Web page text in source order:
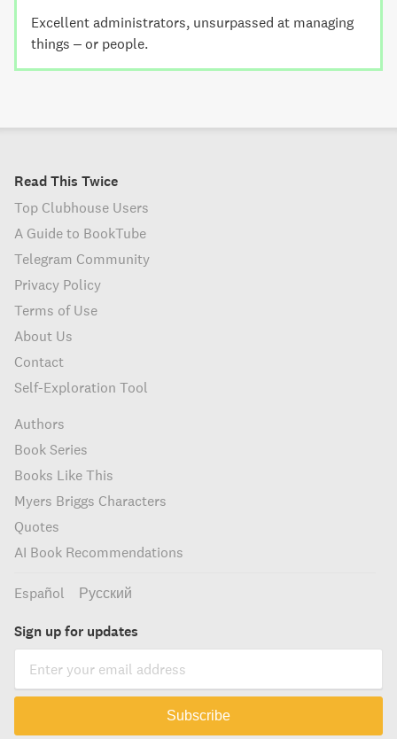
Excellent administrators, unsurpassed at managing
things – or people.
Read This Twice
Top Clubhouse Users
A Guide to BookTube
Telegram Community
Privacy Policy
Terms of Use
About Us
Contact
Self-Exploration Tool
Authors
Book Series
Books Like This
Myers Briggs Characters
Quotes
AI Book Recommendations
Español Русский
Sign up for updates
Subscribe